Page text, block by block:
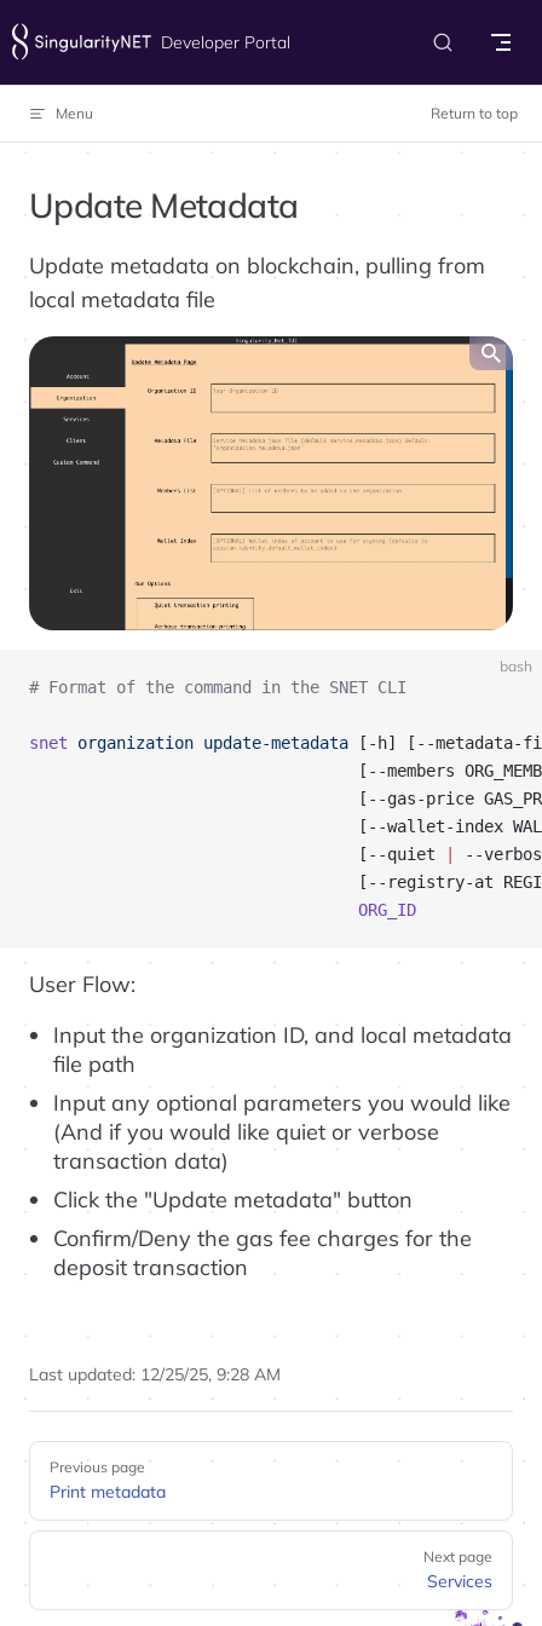
Skip to content Developer Portal
Menu Return to top
Update Metadata
Update metadata on blockchain, pulling from
local metadata file
bash
# Format of the command in the SNET CLI
snet organization update-metadata [-h] [--metadata-file
[--members
[--gas-price
[--wallet-index
                                  [--quiet
--
[--registry-at
                                  ORG_ID
User Flow:
Input the organization ID, and local metadata
file path
Input any optional parameters you would like
(And if you would like quiet or verbose
transaction data)
Click the "Update metadata" button
Confirm/Deny the gas fee charges for the
deposit transaction
Last updated: 12/25/25, 9:28 AM
Pager
Previous page
Print metadata
Next page
Services